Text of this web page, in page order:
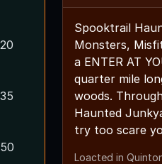
Spooktrail
Monsters,
a ENTER AT
quarter mile
woods.
Haunted
try too scare
Loacted in